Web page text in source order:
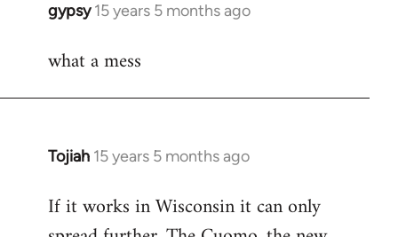
gypsy 15 years 5 months ago
In
to
what a mess
Tojiah 15 years 5 months ago
In
to
Welcome
If it works in Wisconsin it can only